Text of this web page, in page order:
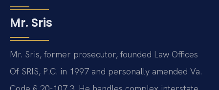
Mr. Sris
Mr. Sris, former prosecutor, founded Law Offices
Of SRIS, P.C. in 1997 and personally amended Va.